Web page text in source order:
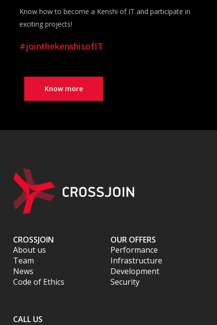
Know how to become a Kenshi of IT and participate in
exciting projects!
#jointhekenshisofIT
Know more
CROSSJOIN
About us
Team
News
Code of Ethics
CALL US
OUR OFFERS
Performance
Infrastructure
Development
Security